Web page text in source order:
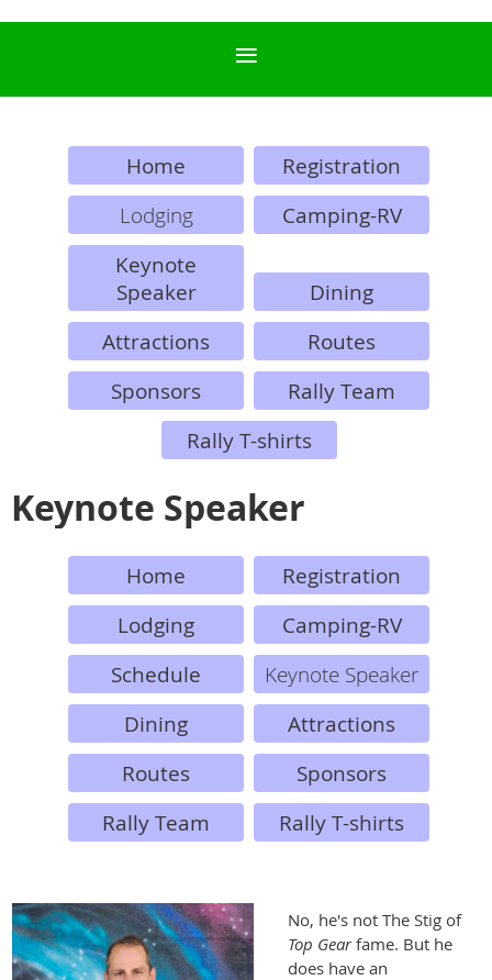
Home
Registration
Lodging
Camping-RV
Keynote
Speaker
Dining
Attractions
Routes
Sponsors
Rally Team
Rally T-shirts
Keynote Speaker
Home
Registration
Lodging
Camping-RV
Schedule
Keynote Speaker
Dining
Attractions
Routes
Sponsors
Rally Team
Rally T-shirts
No, he's not The Stig of
Top Gearfame. But he
does have an